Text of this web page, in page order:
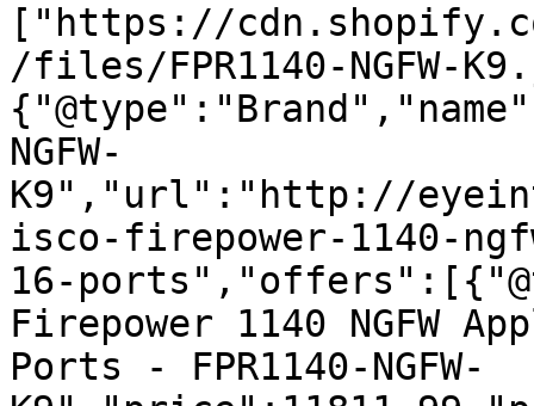
["https://
/files/FPR1140-NGFW-
NGFW-
K9","url":"http://
isco-firepower-1140-
16-
Firepower 1140 NGFW
Ports - FPR1140-NGFW-